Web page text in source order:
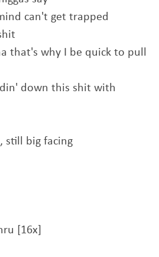
can't get trapped
that's why I be quick to pull
down this shit with
still big facing
[16x]